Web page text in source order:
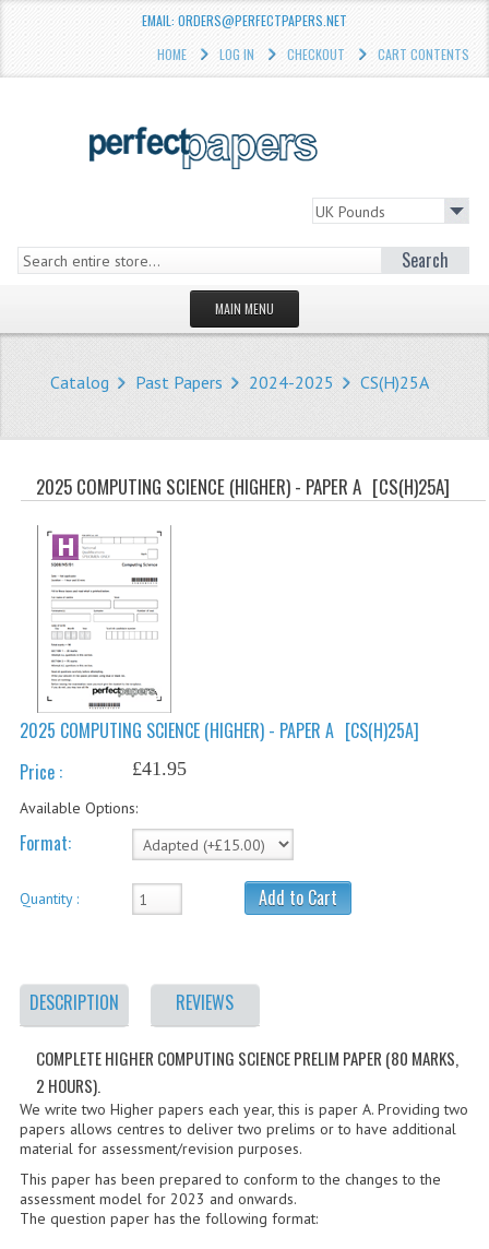
EMAIL: ORDERS@PERFECTPAPERS.NET
HOME
LOG IN CHECKOUT CART CONTENTS
Search
MAIN MENU
WHAT'S NEW?
SPECIALS
2023-2024
2023-2024A
2021-2022
2020-2021
2018-2019
2017-2018
2016-2017
Catalog Past Papers 2024-2025 CS(H)25A
2025 COMPUTING SCIENCE (HIGHER) - PAPER A [CS(H)25A]
2025 COMPUTING SCIENCE (HIGHER) - PAPER A [CS(H)25A]
Price :
£41.95
Available Options:
Format:
Quantity : Add to Cart
DESCRIPTION REVIEWS
COMPLETE HIGHER COMPUTING SCIENCE PRELIM PAPER (80 MARKS,
2 HOURS).
We write two Higher papers each year, this is paper A. Providing two
papers allows centres to deliver two prelims or to have additional
material for assessment/revision purposes.
This paper has been prepared to conform to the changes to the
assessment model for 2023 and onwards.
The question paper has the following format: